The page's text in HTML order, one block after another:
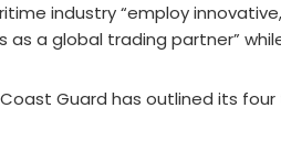
industry “employ
a global trading partner”
Guard has outlined its